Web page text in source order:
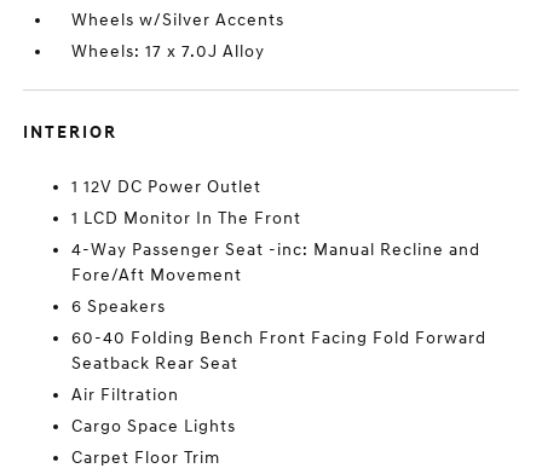
Wheels w/Silver Accents
Wheels: 17 x 7.0J Alloy
INTERIOR
1 12V DC Power Outlet
1 LCD Monitor In The Front
4-Way Passenger Seat -inc: Manual Recline and
Fore/Aft Movement
6 Speakers
60-40 Folding Bench Front Facing Fold Forward
Seatback Rear Seat
Air Filtration
Cargo Space Lights
Carpet Floor Trim